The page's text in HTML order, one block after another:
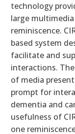
technology
large
reminiscence.
based system
facilitate and
interactions.
of media
prompt for
dementia and
usefulness of
one